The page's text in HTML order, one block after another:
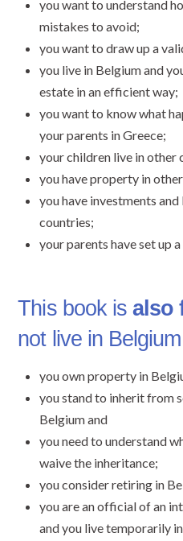
you want to understand
mistakes to avoid;
you want to draw up a
you live in Belgium and
estate in an efficient way;
you want to know what
your parents in Greece;
your children live in other
you have property in
you have investments
countries;
your parents have set up
This book is also
not live in
you own property in
you stand to inherit from
Belgium and
you need to understand
waive the inheritance;
you consider retiring in
you are an official of an
and you live temporarily